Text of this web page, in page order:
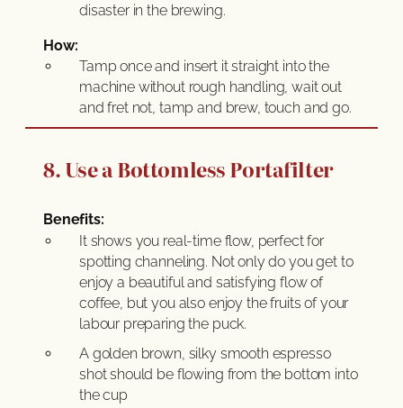
disaster in the brewing.
How:
Tamp once and insert it straight into the
machine without rough handling, wait out
and fret not, tamp and brew, touch and go.
8. Use a Bottomless Portafilter
Benefits:
It shows you real-time flow, perfect for
spotting channeling. Not only do you get to
enjoy a beautiful and satisfying flow of
coffee, but you also enjoy the fruits of your
labour preparing the puck.
A golden brown, silky smooth espresso
shot should be flowing from the bottom into
the cup